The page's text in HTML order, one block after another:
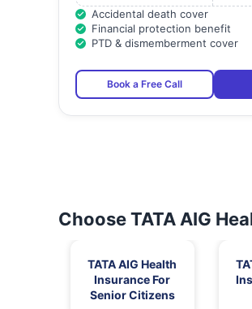
Accidental death cover
Financial protection benefit
PTD & dismemberment cover
Book a Free Call
Choose TATA AIG
TATA AIG Health
Insurance For
Senior Citizens